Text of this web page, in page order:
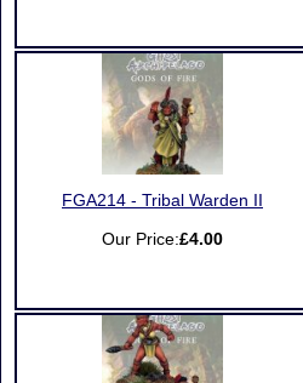
FGA214 - Tribal Warden II
Our Price:£4.00